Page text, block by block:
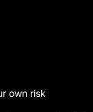
own risk